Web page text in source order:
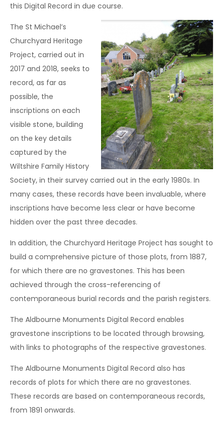
this Digital Record in due course.
The St Michael’s
Churchyard Heritage
Project, carried out in
2017 and 2018, seeks to
record, as far as
possible, the
inscriptions on each
visible stone, building
on the key details
captured by the
Wiltshire Family History
Society, in their survey carried out in the early 1980s. In
many cases, these records have been invaluable, where
inscriptions have become less clear or have become
hidden over the past three decades.
In addition, the Churchyard Heritage Project has sought to
build a comprehensive picture of those plots, from 1887,
for which there are no gravestones. This has been
achieved through the cross-referencing of
contemporaneous burial records and the parish registers.
The Aldbourne Monuments Digital Record enables
gravestone inscriptions to be located through browsing,
with links to photographs of the respective gravestones.
The Aldbourne Monuments Digital Record also has
records of plots for which there are no gravestones.
These records are based on contemporaneous records,
from 1891 onwards.